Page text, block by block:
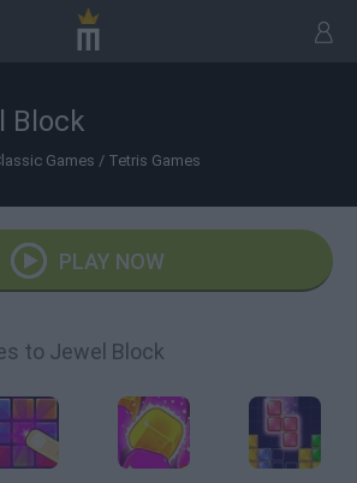
Block
Games / Tetris Games
PLAY NOW
to Jewel Block